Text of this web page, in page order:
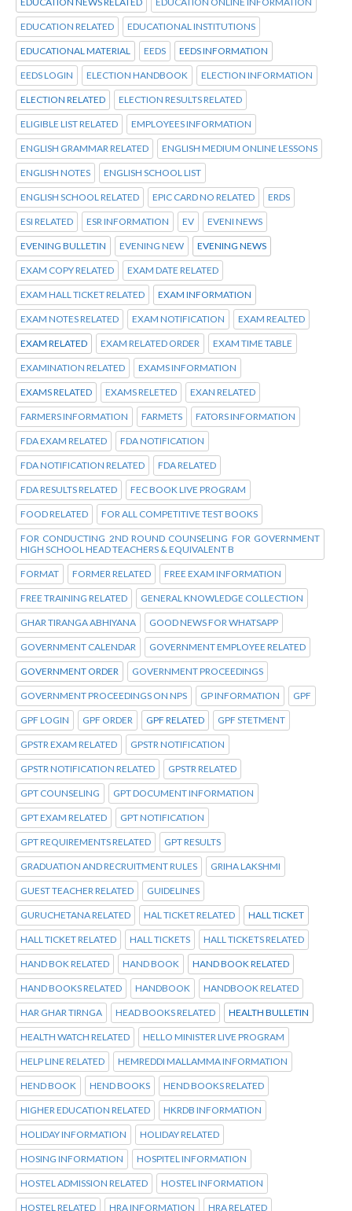
EDUCATION RELATED EDUCATIONAL INSTITUTIONS
EDUCATIONAL MATERIAL EEDS EEDS INFORMATION
EEDS LOGIN ELECTION HANDBOOK ELECTION INFORMATION
ELECTION RELATED ELECTION RESULTS RELATED
ELIGIBLE LIST RELATED EMPLOYEES INFORMATION
ENGLISH GRAMMAR RELATED ENGLISH MEDIUM ONLINE LESSONS
ENGLISH NOTES ENGLISH SCHOOL LIST
ENGLISH SCHOOL RELATED EPIC CARD NO RELATED ERDS
ESI RELATED ESR INFORMATION EV EVENI NEWS
EVENING BULLETIN EVENING NEW EVENING NEWS
EXAM COPY RELATED EXAM DATE RELATED
EXAM HALL TICKET RELATED EXAM INFORMATION
EXAM NOTES RELATED EXAM NOTIFICATION EXAM REALTED
EXAM RELATED EXAM RELATED ORDER EXAM TIME TABLE
EXAMINATION RELATED EXAMS INFORMATION
EXAMS RELATED EXAMS RELETED EXAN RELATED
FARMERS INFORMATION FARMETS FATORS INFORMATION
FDA EXAM RELATED FDA NOTIFICATION
FDA NOTIFICATION RELATED FDA RELATED
FDA RESULTS RELATED FEC BOOK LIVE PROGRAM
FOOD RELATED FOR ALL COMPETITIVE TEST BOOKS
FOR CONDUCTING 2ND ROUND COUNSELING FOR GOVERNMENT
HIGH SCHOOL HEAD TEACHERS & EQUIVALENT B
FORMAT FORMER RELATED FREE EXAM INFORMATION
FREE TRAINING RELATED GENERAL KNOWLEDGE COLLECTION
GHAR TIRANGA ABHIYANA GOOD NEWS FOR WHATSAPP
GOVERNMENT CALENDAR GOVERNMENT EMPLOYEE RELATED
GOVERNMENT ORDER GOVERNMENT PROCEEDINGS
GOVERNMENT PROCEEDINGS ON NPS GP INFORMATION GPF
GPF LOGIN GPF ORDER GPF RELATED GPF STETMENT
GPSTR EXAM RELATED GPSTR NOTIFICATION
GPSTR NOTIFICATION RELATED GPSTR RELATED
GPT COUNSELING GPT DOCUMENT INFORMATION
GPT EXAM RELATED GPT NOTIFICATION
GPT REQUIREMENTS RELATED GPT RESULTS
GRADUATION AND RECRUITMENT RULES GRIHA LAKSHMI
GUEST TEACHER RELATED GUIDELINES
GURUCHETANA RELATED HAL TICKET RELATED HALL TICKET
HALL TICKET RELATED HALL TICKETS HALL TICKETS RELATED
HAND BOK RELATED HAND BOOK HAND BOOK RELATED
HAND BOOKS RELATED HANDBOOK HANDBOOK RELATED
HAR GHAR TIRNGA HEAD BOOKS RELATED HEALTH BULLETIN
HEALTH WATCH RELATED HELLO MINISTER LIVE PROGRAM
HELP LINE RELATED HEMREDDI MALLAMMA INFORMATION
HEND BOOK HEND BOOKS HEND BOOKS RELATED
HIGHER EDUCATION RELATED HKRDB INFORMATION
HOLIDAY INFORMATION HOLIDAY RELATED
HOSING INFORMATION HOSPITEL INFORMATION
HOSTEL ADMISSION RELATED HOSTEL INFORMATION
HOSTEL RELATED HRA INFORMATION HRA RELATED